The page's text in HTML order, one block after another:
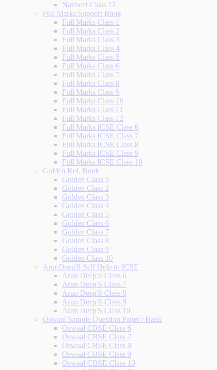
Navneet Class 12
Full Marks Support Book
Full Marks Class 1
Full Marks Class 2
Full Marks Class 3
Full Marks Class 4
Full Marks Class 5
Full Marks Class 6
Full Marks Class 7
Full Marks Class 8
Full Marks Class 9
Full Marks Class 10
Full Marks Class 11
Full Marks Class 12
Full Marks ICSE Class 6
Full Marks ICSE Class 7
Full Marks ICSE Class 8
Full Marks ICSE Class 9
Full Marks ICSE Class 10
Golden Ref. Book
Golden Class 1
Golden Class 2
Golden Class 3
Golden Class 4
Golden Class 5
Golden Class 6
Golden Class 7
Golden Class 8
Golden Class 9
Golden Class 10
ArunDeep'S Self Help to ICSE
Arun Deep'S Class 6
Arun Deep'S Class 7
Arun Deep'S Class 8
Arun Deep'S Class 9
Arun Deep'S Class 10
Oswaal Sample Question Paper / Bank
Oswaal CBSE Class 6
Oswaal CBSE Class 7
Oswaal CBSE Class 8
Oswaal CBSE Class 9
Oswaal CBSE Class 10